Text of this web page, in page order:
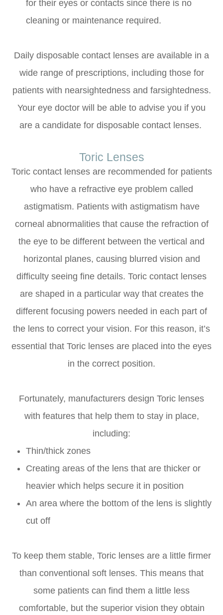
for their eyes or contacts since there is no
cleaning or maintenance required.
Daily disposable contact lenses are available in a
wide range of prescriptions, including those for
patients with nearsightedness and farsightedness.
Your eye doctor will be able to advise you if you
are a candidate for disposable contact lenses.
Toric Lenses
Toric contact lenses are recommended for patients
who have a refractive eye problem called
astigmatism. Patients with astigmatism have
corneal abnormalities that cause the refraction of
the eye to be different between the vertical and
horizontal planes, causing blurred vision and
difficulty seeing fine details. Toric contact lenses
are shaped in a particular way that creates the
different focusing powers needed in each part of
the lens to correct your vision. For this reason, it’s
essential that Toric lenses are placed into the eyes
in the correct position.
Fortunately, manufacturers design Toric lenses
with features that help them to stay in place,
including:
Thin/thick zones
Creating areas of the lens that are thicker or
heavier which helps secure it in position
An area where the bottom of the lens is slightly
cut off
To keep them stable, Toric lenses are a little firmer
than conventional soft lenses. This means that
some patients can find them a little less
comfortable, but the superior vision they obtain